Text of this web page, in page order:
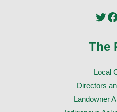
Twitter
The
Local
Directors
Landowner